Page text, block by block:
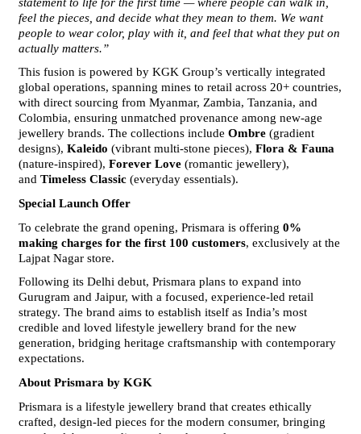
feel the pieces, and decide what they mean to them. We want
people to wear color, play with it, and feel that what they put on
actually matters.”
This fusion is powered by KGK Group’s vertically integrated
global operations, spanning mines to retail across 20+ countries,
with direct sourcing from Myanmar, Zambia, Tanzania, and
Colombia, ensuring unmatched provenance among new-age
jewellery brands. The collections include Ombre (gradient
designs), Kaleido (vibrant multi-stone pieces), Flora & Fauna
(nature-inspired), Forever Love (romantic jewellery),
and Timeless Classic (everyday essentials).
Special Launch Offer
To celebrate the grand opening, Prismara is offering 0%
making charges for the first 100 customers, exclusively at the
Lajpat Nagar store.
Following its Delhi debut, Prismara plans to expand into
Gurugram and Jaipur, with a focused, experience-led retail
strategy. The brand aims to establish itself as India’s most
credible and loved lifestyle jewellery brand for the new
generation, bridging heritage craftsmanship with contemporary
expectations.
About Prismara by KGK
Prismara is a lifestyle jewellery brand that creates ethically
crafted, design-led pieces for the modern consumer, bringing